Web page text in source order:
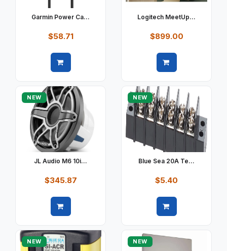
Garmin Power Ca...
$58.71
Logitech MeetUp...
$899.00
NEW
JL Audio M6 10i...
$345.87
NEW
Blue Sea 20A Te...
$5.40
NEW NEW